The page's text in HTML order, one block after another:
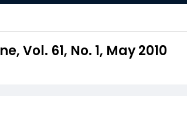
Vol. 61, No. 1, May 2010